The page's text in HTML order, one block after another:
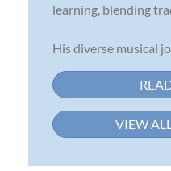
learning, blending
His diverse musical
VIEW